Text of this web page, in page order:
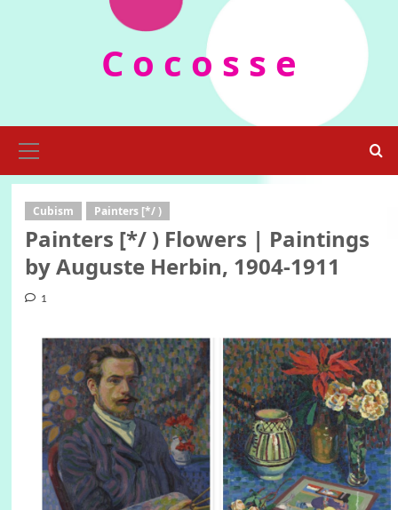
C o c o s s e
Menu
Cubism Painters [*/ )
Painters [*/ ) Flowers | Paintings
by Auguste Herbin, 1904-1911
1